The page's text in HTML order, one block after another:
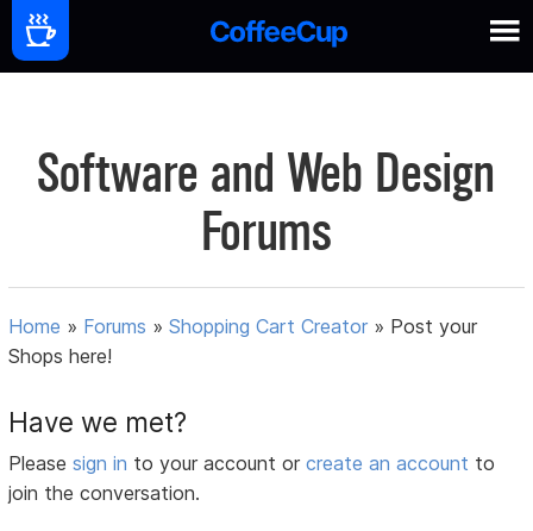
Software and Web Design
Forums
Home » Forums »Shopping Cart Creator » Post your
Shops here!
Have we met?
Pleasesign in to your account orcreate an account to
join the conversation.